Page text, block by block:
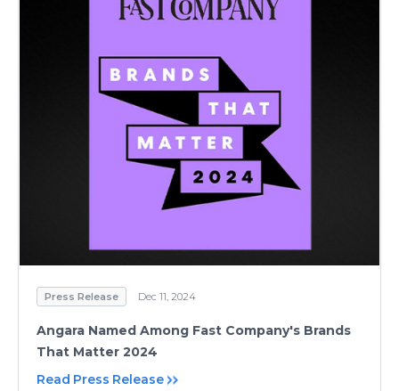
Press Release Dec 11, 2024
Angara Named Among Fast Company's Brands
That Matter 2024
Read Press Release